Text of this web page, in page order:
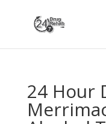
24 Hour